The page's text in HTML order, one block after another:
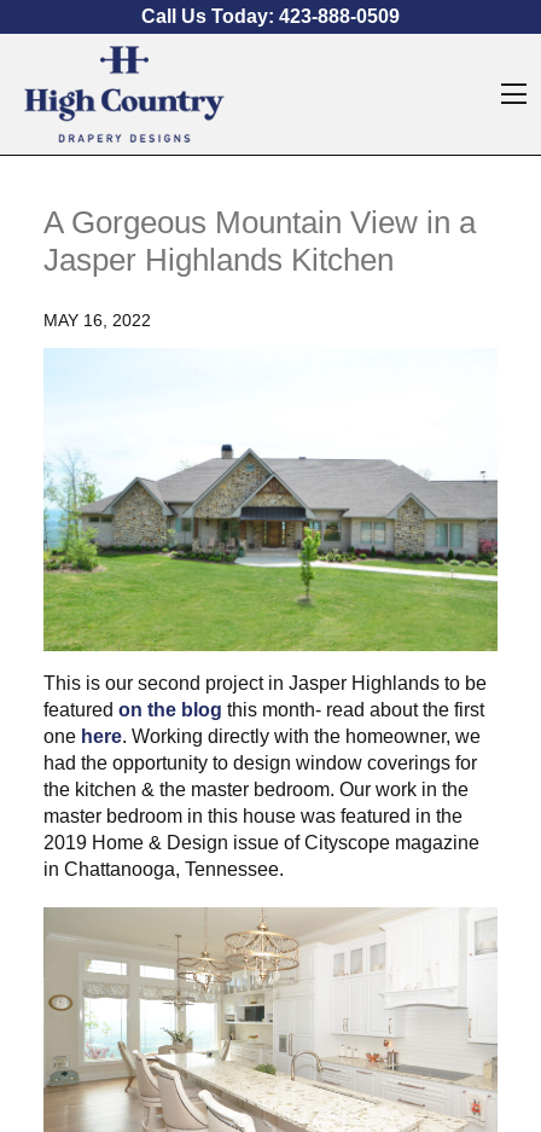
Call Us Today: 423-888-0509
A Gorgeous Mountain View in a
Jasper Highlands Kitchen
MAY 16, 2022
This is our second project in Jasper Highlands to be
featured on the blog this month- read about the first
one here. Working directly with the homeowner, we
had the opportunity to design window coverings for
the kitchen & the master bedroom. Our work in the
master bedroom in this house was featured in the
2019 Home & Design issue of Cityscope magazine
in Chattanooga, Tennessee.